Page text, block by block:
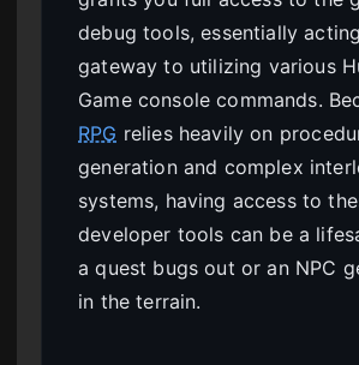
debug tools, essentially
gateway to utilizing various
Game console commands.
RPG relies heavily on
generation and complex
systems, having access to
developer tools can be a
a quest bugs out or an NPC
in the terrain.